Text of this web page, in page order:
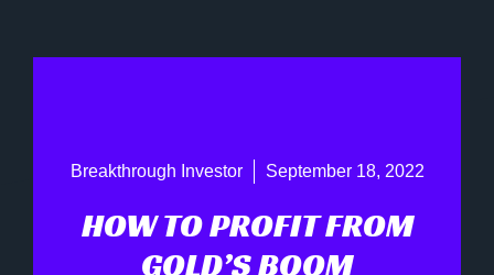
Breakthrough Investor September 18, 2022
HOW TO PROFIT FROM
GOLD’S BOOM